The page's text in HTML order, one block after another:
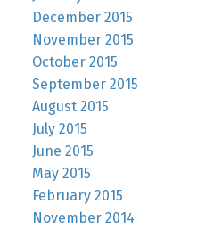
December 2015
November 2015
October 2015
September 2015
August 2015
July 2015
June 2015
May 2015
February 2015
November 2014